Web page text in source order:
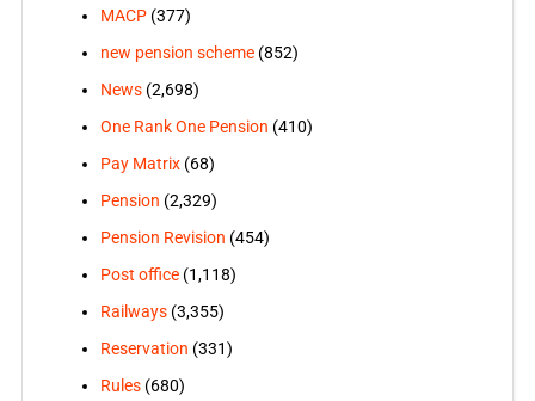
MACP(377)
new pension scheme(852)
News(2,698)
One Rank One Pension (410)
Pay Matrix(68)
Pension (2,329)
Pension Revision (454)
Post office(1,118)
Railways(3,355)
Reservation (331)
Rules(680)